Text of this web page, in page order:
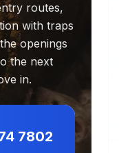
routes,
with traps
openings
the next
in.
7802